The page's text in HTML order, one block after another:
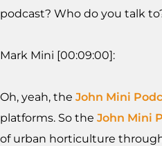
podcast? Who do you talk
Mark Mini [00:09:00]:
Oh, yeah, the John Mini
platforms. So the John Mini
of urban horticulture